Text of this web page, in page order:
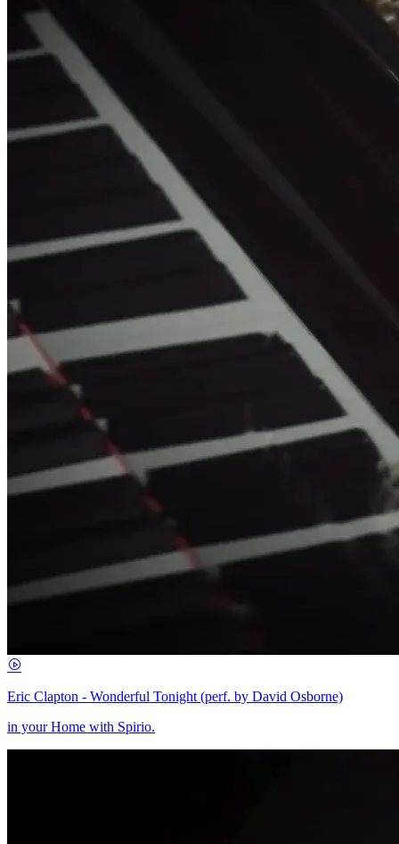
Eric Clapton - Wonderful Tonight (perf. by David Osborne)
in your Home with Spirio.